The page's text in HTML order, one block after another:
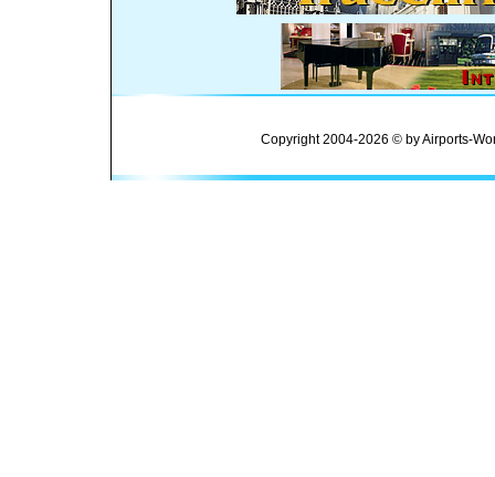
Copyright 2004-2026 © by Airports-